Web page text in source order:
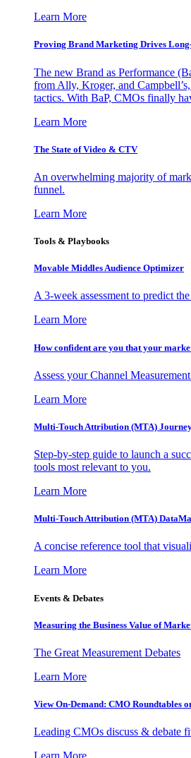
Learn More
Proving Brand Marketing Drives
The new Brand as Performance
from Ally, Kroger, and
tactics. With BaP, CMOs finally
Learn More
The State of Video & CTV
An overwhelming majority of
funnel.
Learn More
Tools & Playbooks
Movable Middles Audience Optimizer
A 3-week assessment to predict
Learn More
How confident are you that your
Assess your Channel
Learn More
Multi-Touch Attribution (MTA)
Step-by-step guide to launch a
tools most relevant to you.
Learn More
Multi-Touch Attribution (MTA)
A concise reference tool that
Learn More
Events & Debates
Measuring the Business Value of
The Great Measurement Debates
Learn More
View On-Demand: CMO Roundtables
Leading CMOs discuss & debate